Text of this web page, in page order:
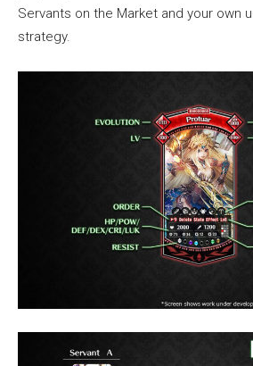
Servants on the Market and your own
strategy.